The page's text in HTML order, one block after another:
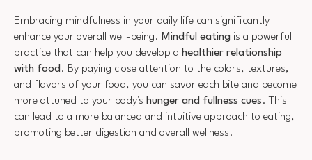
Embracing mindfulness in your daily life can significantly
enhance your overall well-being. Mindful eating is a powerful
practice that can help you develop a healthier relationship
with food. By paying close attention to the colors, textures,
and flavors of your food, you can savor each bite and become
more attuned to your body's hunger and fullness cues. This
can lead to a more balanced and intuitive approach to eating,
promoting better digestion and overall wellness.